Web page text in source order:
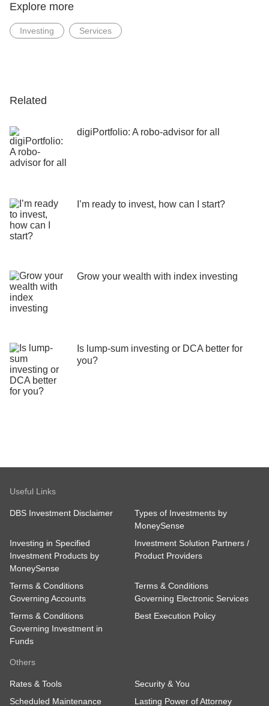
Explore more
Investing Services
Related
digiPortfolio: A robo-advisor for all
I’m ready to invest, how can I start?
Grow your wealth with index investing
Is lump-sum investing or DCA better for
you?
Useful Links
DBS Investment Disclaimer
Types of Investments by
MoneySense
Investing in Specified
Investment Products by
MoneySense
Investment Solution Partners /
Product Providers
Terms & Conditions
Governing Accounts
Terms & Conditions
Governing Electronic Services
Terms & Conditions
Governing Investment in
Funds
Best Execution Policy
Others
Rates & Tools
Security & You
Scheduled Maintenance
Lasting Power of Attorney